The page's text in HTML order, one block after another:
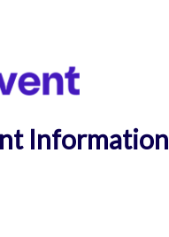
Information